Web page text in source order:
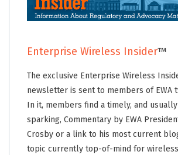
Enterprise Wireless Insider™
The exclusive Enterprise Wireless
newsletter is sent to members of EWA
In it, members find a timely, and
sparking, Commentary by EWA
Crosby or a link to his most current
topic currently top-of-mind for